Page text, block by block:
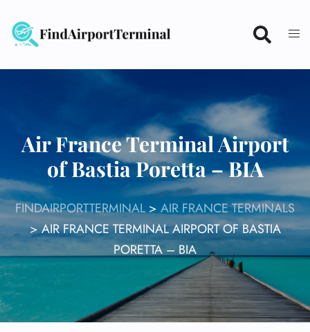
content
Air France Terminal Airport
of Bastia Poretta – BIA
FINDAIRPORTTERMINAL> AIR FRANCE TERMINALS
>AIR FRANCE TERMINAL AIRPORT OF BASTIA
PORETTA – BIA